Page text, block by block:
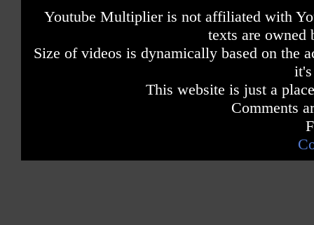
Youtube Multiplier is not affiliated with
texts are owned
Size of videos is dynamically based on the
This website is just a
Comments